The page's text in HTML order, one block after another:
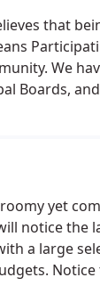
want to
being from
in providing
that
We
Boards,
members of
for
Not for
yet
notice the
a large
and repair